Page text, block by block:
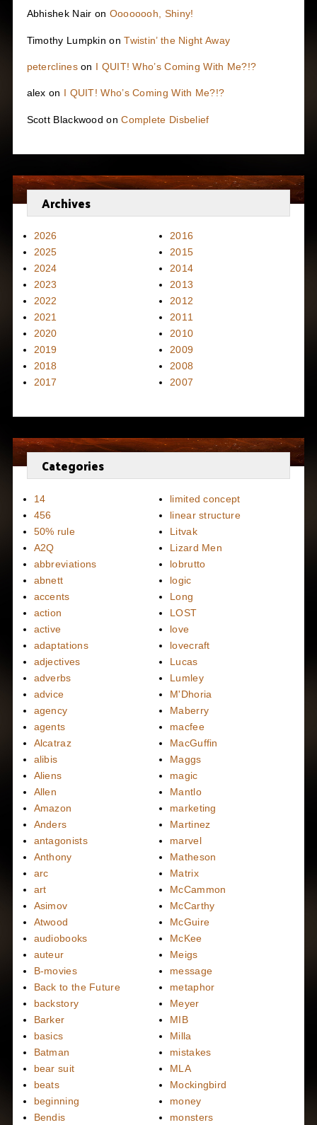
Abhishek Nair on Oooooooh, Shiny!
Timothy Lumpkin onTwistin’ the Night Away
peterclineson I QUIT! Who’s Coming With Me?!?
alex on I QUIT! Who’s Coming With Me?!?
Scott Blackwood onComplete Disbelief
Archives
2026
2025
2024
2023
2022
2021
2020
2019
2018
2017
2016
2015
2014
2013
2012
2011
2010
2009
2008
2007
Categories
14
456
50% rule
A2Q
abbreviations
abnett
accents
action
active
adaptations
adjectives
adverbs
advice
agency
agents
Alcatraz
alibis
Aliens
Allen
Amazon
Anders
antagonists
Anthony
arc
art
Asimov
Atwood
audiobooks
auteur
B-movies
Back to the Future
backstory
Barker
basics
Batman
bear suit
beats
beginning
Bendis
limited concept
linear structure
Litvak
Lizard Men
lobrutto
logic
Long
LOST
love
lovecraft
Lucas
Lumley
M'Dhoria
Maberry
macfee
MacGuffin
Maggs
magic
Mantlo
marketing
Martinez
marvel
Matheson
Matrix
McCammon
McCarthy
McGuire
McKee
Meigs
message
metaphor
Meyer
MIB
Milla
mistakes
MLA
Mockingbird
money
monsters